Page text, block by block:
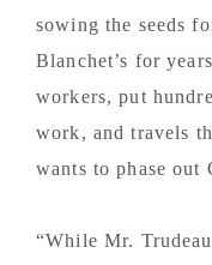
sowing the seeds
Blanchet’s for
workers, put
work, and travels
wants to phase out
“While Mr.